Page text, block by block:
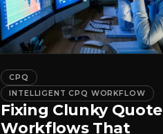
CPQ
INTELLIGENT CPQ WORKFLOW
Fixing Clunky Quote
Workflows That